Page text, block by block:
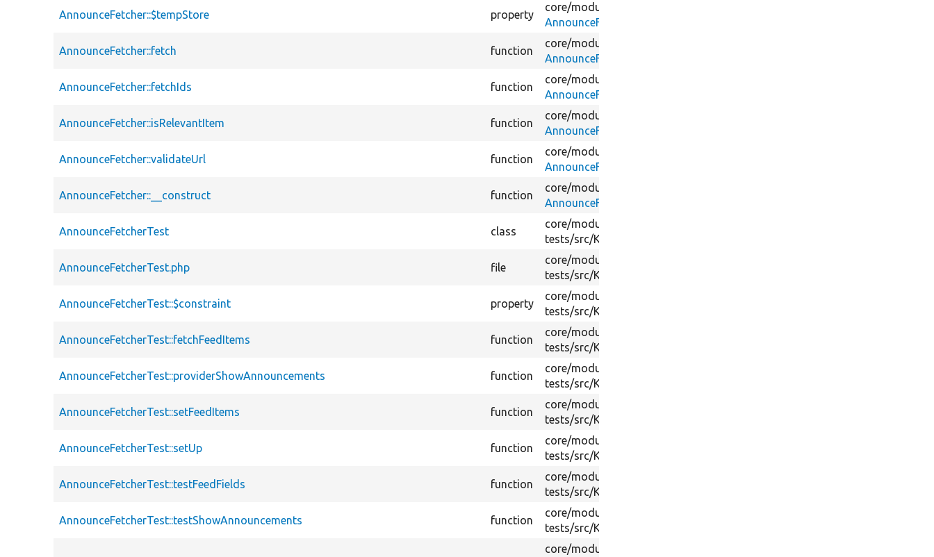
AnnounceFetcher::$tempStore property
core/modules/
AnnounceFetcher.php
AnnounceFetcher::fetch function
core/modules/
AnnounceFetcher.php
AnnounceFetcher::fetchIds function
core/modules/
AnnounceFetcher.php
AnnounceFetcher::isRelevantItem function
core/modules/
AnnounceFetcher.php
AnnounceFetcher::validateUrl function
core/modules/
AnnounceFetcher.php
AnnounceFetcher::__construct function
core/modules/
AnnounceFetcher.php
AnnounceFetcherTest class
core/modules/
tests/src/Kernel/
AnnounceFetcherTest.php file
core/modules/
tests/src/Kernel/
AnnounceFetcherTest::$constraint property
core/modules/
tests/src/Kernel/
AnnounceFetcherTest::fetchFeedItems function
core/modules/
tests/src/Kernel/
AnnounceFetcherTest::providerShowAnnouncements function
core/modules/
tests/src/Kernel/
AnnounceFetcherTest::setFeedItems function
core/modules/
tests/src/Kernel/
AnnounceFetcherTest::setUp function
core/modules/
tests/src/Kernel/
AnnounceFetcherTest::testFeedFields function
core/modules/
tests/src/Kernel/
AnnounceFetcherTest::testShowAnnouncements function
core/modules/
tests/src/Kernel/
core/modules/